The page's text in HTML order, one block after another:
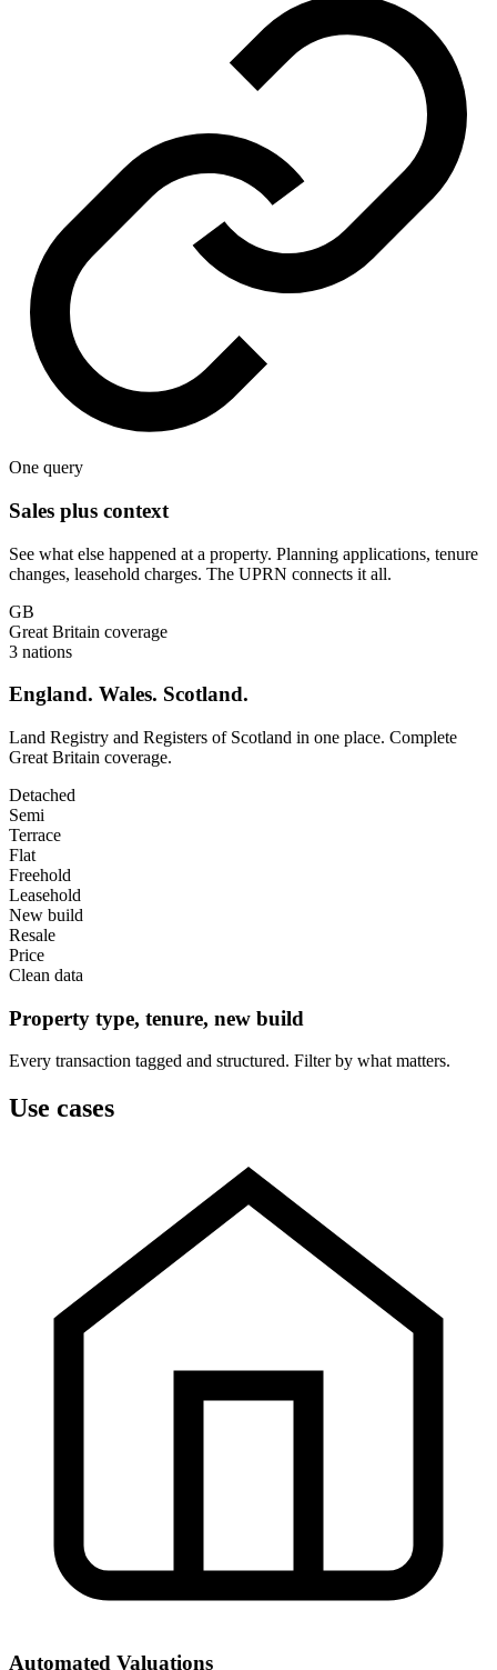
One query
Sales plus context
See what else happened at a property. Planning applications, tenure
changes, leasehold charges. The UPRN connects it all.
GB
Great Britain coverage
3 nations
England. Wales. Scotland.
Land Registry and Registers of Scotland in one place. Complete
Great Britain coverage.
Detached
Semi
Terrace
Flat
Freehold
Leasehold
New build
Resale
Price
Clean data
Property type, tenure, new build
Every transaction tagged and structured. Filter by what matters.
Use cases
Automated Valuations